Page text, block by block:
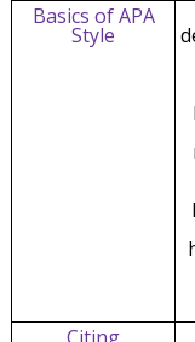
Basics of APA
Style